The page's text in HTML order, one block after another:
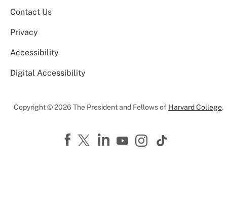
Contact Us
Privacy
Accessibility
Digital Accessibility
Copyright © 2026 The President and Fellows of Harvard College.